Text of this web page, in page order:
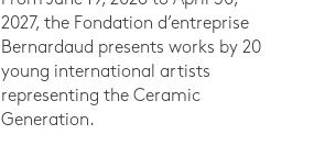
2027, the Fondation d’entreprise
Bernardaud presents works by 20
young international artists
representing the Ceramic
Generation.